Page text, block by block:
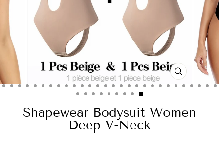
CLOSE
(ESC)
Shapewear Bodysuit Women
Deep V-Neck